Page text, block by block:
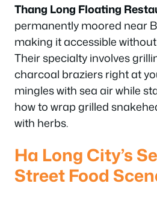
Thang Long Floating
permanently moored near
making it accessible
Their specialty involves
charcoal braziers right at
mingles with sea air while
how to wrap grilled
with herbs.
Ha Long City’s
Street Food